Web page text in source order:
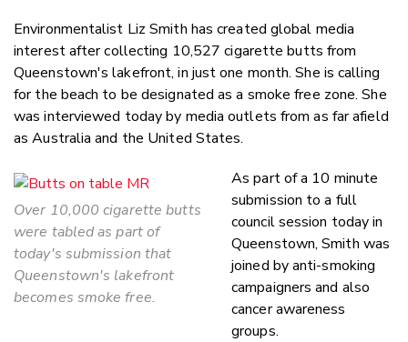
Environmentalist Liz Smith has created global media
interest after collecting 10,527 cigarette butts from
Queenstown's lakefront, in just one month. She is calling
for the beach to be designated as a smoke free zone. She
was interviewed today by media outlets from as far afield
as Australia and the United States.
Over 10,000 cigarette butts
were tabled as part of
today's submission that
Queenstown's lakefront
becomes smoke free.
As part of a 10 minute
submission to a full
council session today in
Queenstown, Smith was
joined by anti-smoking
campaigners and also
cancer awareness
groups.